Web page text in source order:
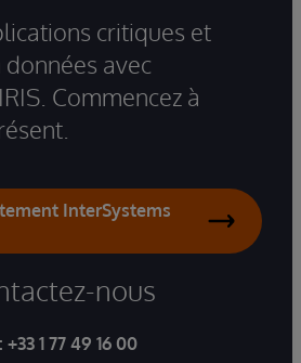
critiques et
avec
Commencez à
InterSystems
nous
+33 1 77 49 16 00